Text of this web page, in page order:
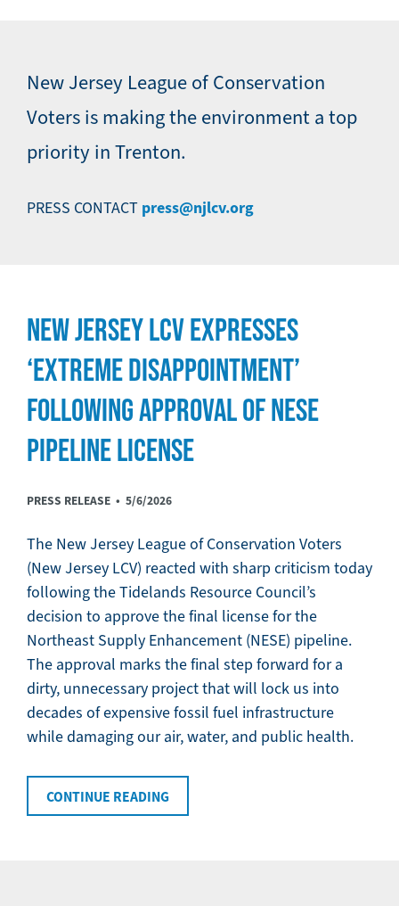
New Jersey League of Conservation
Voters is making the environment a top
priority in Trenton.
PRESS CONTACT press@njlcv.org
NEW JERSEY LCV EXPRESSES
‘EXTREME DISAPPOINTMENT’
FOLLOWING APPROVAL OF NESE
PIPELINE LICENSE
PRESS RELEASE • 5/6/2026
The New Jersey League of Conservation Voters
(New Jersey LCV) reacted with sharp criticism today
following the Tidelands Resource Council’s
decision to approve the final license for the
Northeast Supply Enhancement (NESE) pipeline.
The approval marks the final step forward for a
dirty, unnecessary project that will lock us into
decades of expensive fossil fuel infrastructure
while damaging our air, water, and public health.
CONTINUE READING